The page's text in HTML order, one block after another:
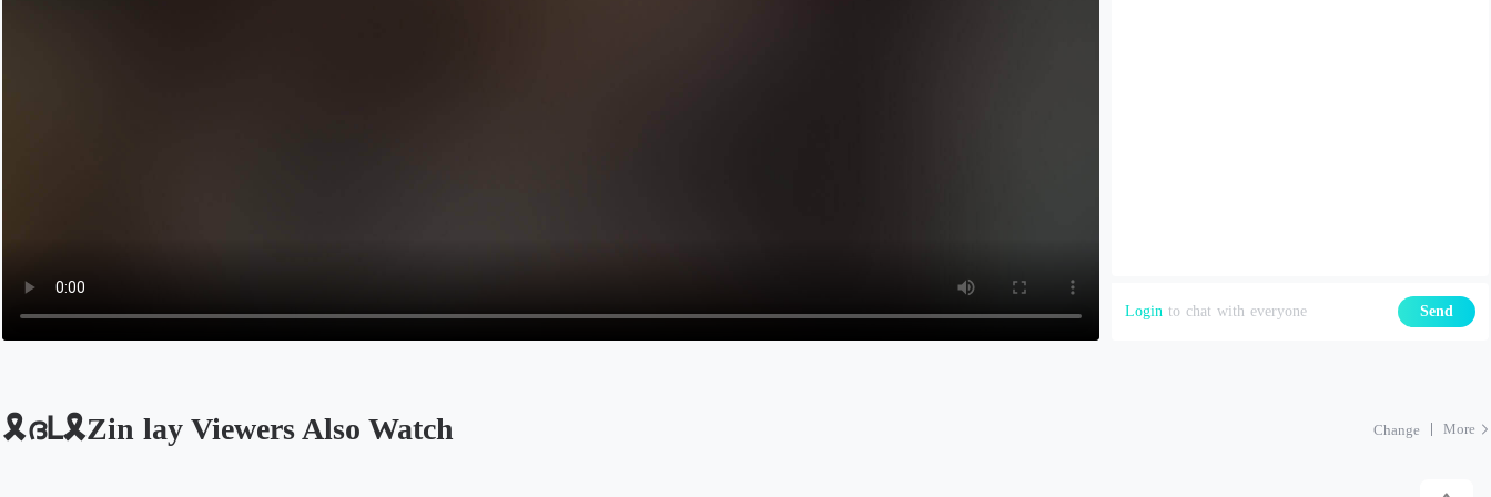
Login to chat with everyone Send
🎗️ദԼ🎗Zin lay Viewers Also Watch Change More